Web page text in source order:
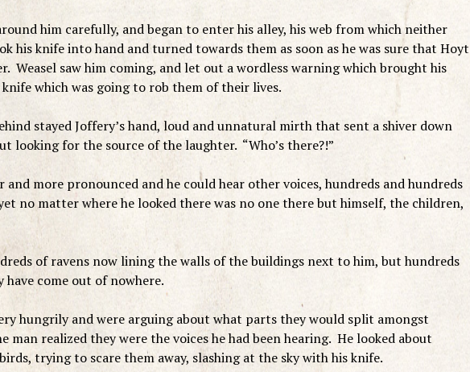
him carefully, and began to enter his alley, his web from which neither
his knife into hand and turned towards them as soon as he was sure that Hoyt
Weasel saw him coming, and let out a wordless warning which brought his
which was going to rob them of their lives.
stayed Joffery’s hand, loud and unnatural mirth that sent a shiver down
looking for the source of the laughter. “Who’s there?!”
more pronounced and he could hear other voices, hundreds and hundreds
no matter where he looked there was no one there but himself, the children,
of ravens now lining the walls of the buildings next to him, but hundreds
come out of nowhere.
hungrily and were arguing about what parts they would split amongst
man realized they were the voices he had been hearing. He looked about
trying to scare them away, slashing at the sky with his knife.